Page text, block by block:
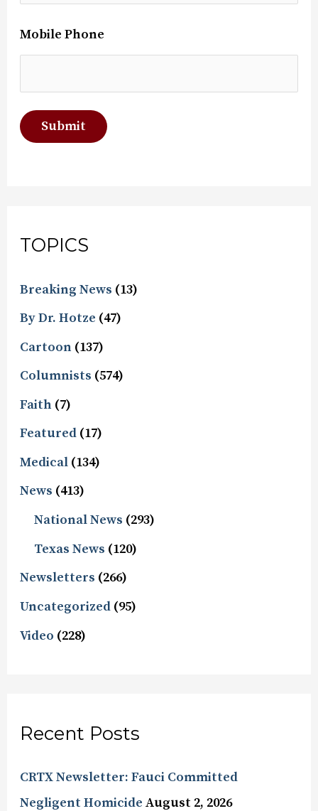
Mobile Phone
TOPICS
Breaking News (13)
By Dr. Hotze (47)
Cartoon (137)
Columnists (574)
Faith (7)
Featured (17)
Medical (134)
News (413)
National News (293)
Texas News (120)
Newsletters (266)
Uncategorized (95)
Video (228)
Recent Posts
CRTX Newsletter: Fauci Committed
Negligent Homicide August 2, 2026